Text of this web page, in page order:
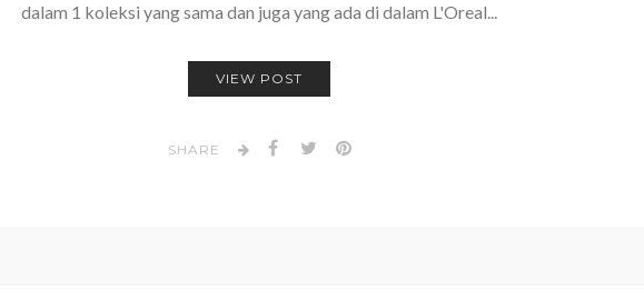
dalam 1 koleksi yang sama dan juga yang ada di dalam L'Oreal...
VIEW POST
SHARE